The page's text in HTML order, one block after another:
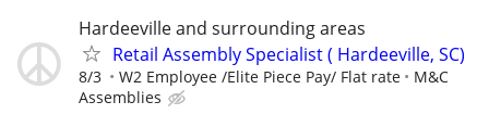
Hardeeville and surrounding areas
Retail Assembly Specialist ( Hardeeville, SC)
8/3 W2 Employee /Elite Piece Pay/ Flat rate
M&C
Assemblies